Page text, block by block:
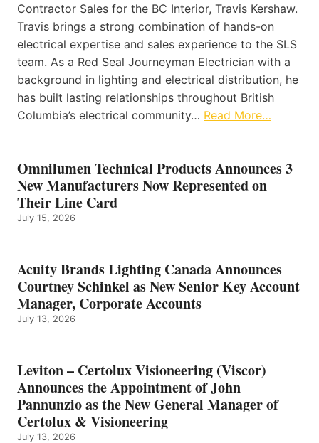
Contractor Sales for the BC Interior, Travis Kershaw.
Travis brings a strong combination of hands-on
electrical expertise and sales experience to the SLS
team. As a Red Seal Journeyman Electrician with a
background in lighting and electrical distribution, he
has built lasting relationships throughout British
Columbia’s electrical community… Read More…
Omnilumen Technical Products Announces 3
New Manufacturers Now Represented on
Their Line Card
July 15, 2026
Acuity Brands Lighting Canada Announces
Courtney Schinkel as New Senior Key Account
Manager, Corporate Accounts
July 13, 2026
Leviton – Certolux Visioneering (Viscor)
Announces the Appointment of John
Pannunzio as the New General Manager of
Certolux & Visioneering
July 13, 2026